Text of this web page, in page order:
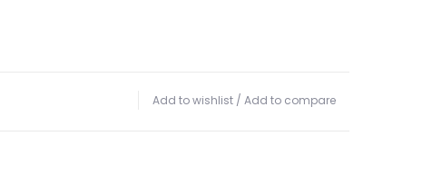
Add to wishlist / Add to compare